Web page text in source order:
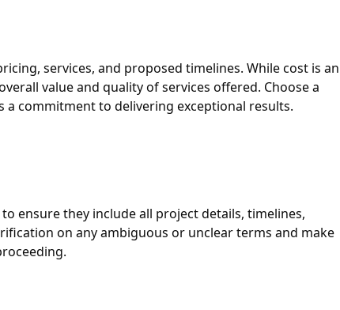
services, and proposed timelines. While cost is an
value and quality of services offered. Choose a
commitment to delivering exceptional results.
ensure they include all project details, timelines,
on any ambiguous or unclear terms and make